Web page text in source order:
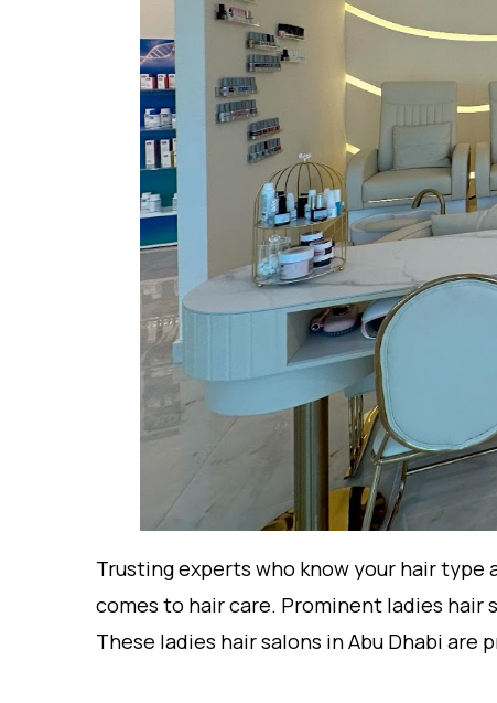
Trusting experts who know your hair
comes to hair care. Prominent ladies
These ladies hair salons in Abu Dhabi